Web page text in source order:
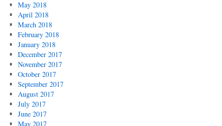
May 2018
April 2018
March 2018
February 2018
January 2018
December 2017
November 2017
October 2017
September 2017
August 2017
July 2017
June 2017
May 2017